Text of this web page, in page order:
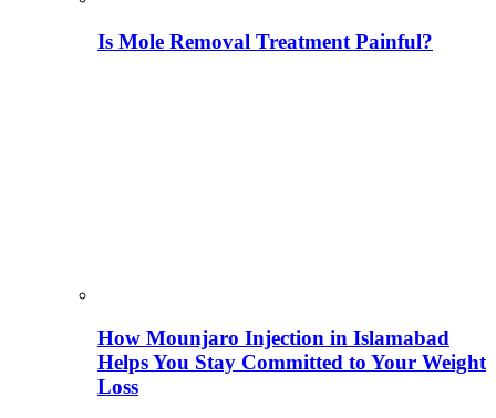
Is Mole Removal Treatment Painful?
How Mounjaro Injection in Islamabad
Helps You Stay Committed to Your Weight
Loss